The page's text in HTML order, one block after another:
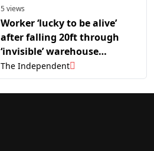
5 views
Worker ‘lucky to be alive’
after falling 20ft through
‘invisible’ warehouse
skylight
The Independent